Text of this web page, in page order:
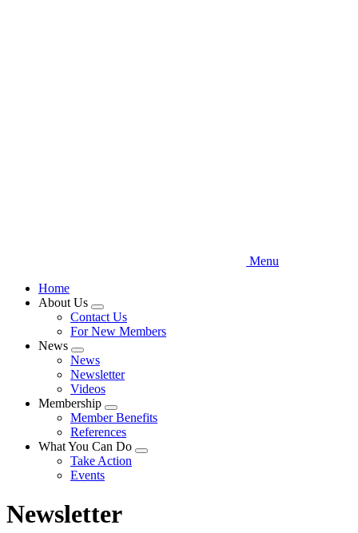
Menu
Home
About Us
Expand
menu
Contact Us
For New Members
News
Expand
menu
News
Newsletter
Videos
Membership
Expand
menu
Member Benefits
References
What You Can Do
Expand
Take Action
Events
Newsletter